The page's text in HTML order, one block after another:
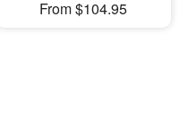
From $104.95